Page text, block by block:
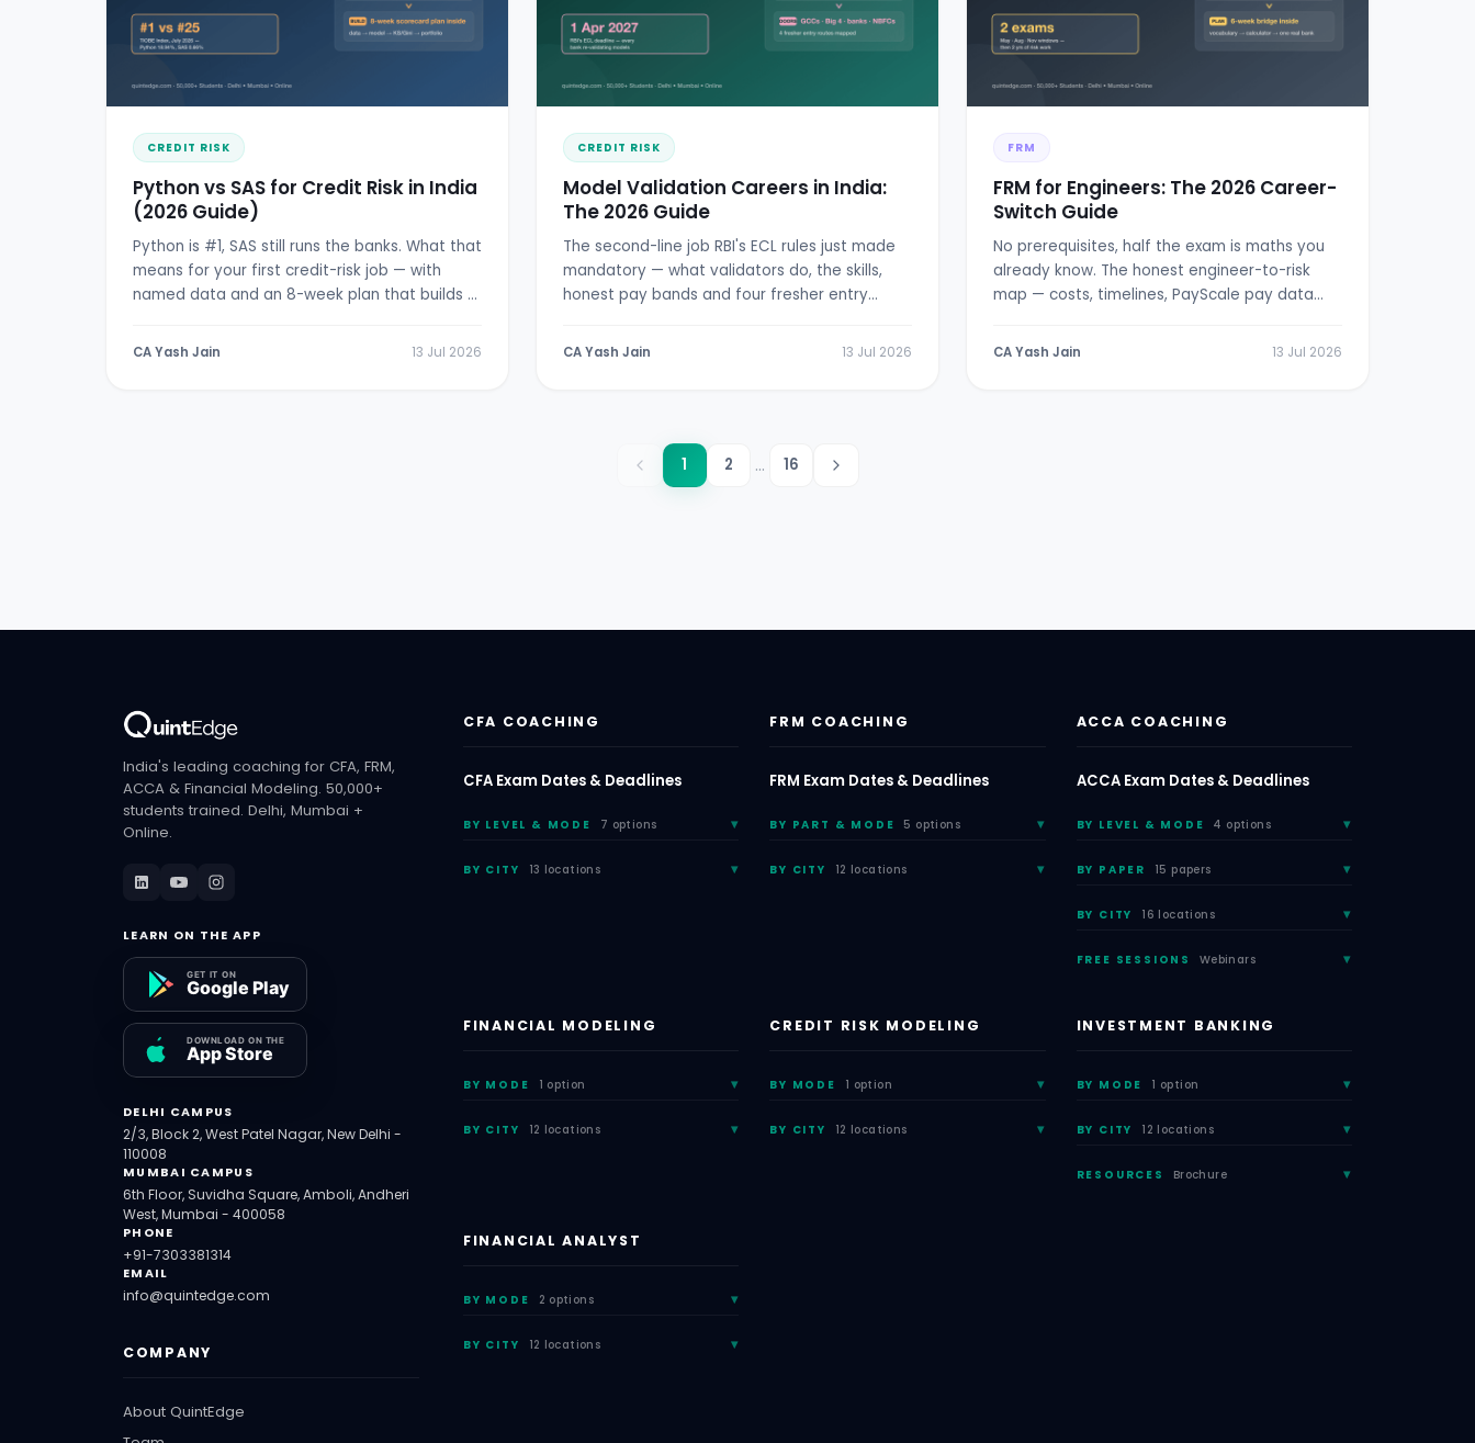
CREDIT RISK
Python vs SAS for Credit Risk in India
(2026 Guide)
Python is #1, SAS still runs the banks. What that
means for your first credit-risk job — with
named data and an 8-week plan that builds a
CA Yash Jain 13 Jul 2026
CREDIT RISK
Model Validation Careers in India:
The 2026 Guide
The second-line job RBI's ECL rules just made
mandatory — what validators do, the skills,
honest pay bands and four fresher entry
CA Yash Jain 13 Jul 2026
FRM
FRM for Engineers: The 2026 Career-
Switch Guide
No prerequisites, half the exam is maths you
already know. The honest engineer-to-risk
map — costs, timelines, PayScale pay data
CA Yash Jain 13 Jul 2026
1 2 ... 16
India's leading coaching for CFA, FRM,
ACCA & Financial Modeling. 50,000+
students trained. Delhi, Mumbai +
Online.
LEARN ON THE APP
DELHI CAMPUS
2/3, Block 2, West Patel Nagar, New Delhi -
110008
MUMBAI CAMPUS
6th Floor, Suvidha Square, Amboli, Andheri
West, Mumbai - 400058
PHONE
+91-7303381314
EMAIL
info@quintedge.com
COMPANY
About QuintEdge
CFA COACHING
CFA Exam Dates & Deadlines
BY LEVEL & MODE 7 options
BY CITY 13 locations
FRM COACHING
FRM Exam Dates & Deadlines
BY PART & MODE 5 options
BY CITY 12 locations
ACCA COACHING
ACCA Exam Dates & Deadlines
BY LEVEL & MODE 4 options
BY PAPER 15 papers
BY CITY 16 locations
FREE SESSIONS Webinars
FINANCIAL MODELING
BY MODE 1 option
BY CITY 12 locations
CREDIT RISK MODELING
BY MODE 1 option
BY CITY 12 locations
INVESTMENT BANKING
BY MODE 1 option
BY CITY 12 locations
RESOURCES Brochure
FINANCIAL ANALYST
BY MODE 2 options
BY CITY 12 locations